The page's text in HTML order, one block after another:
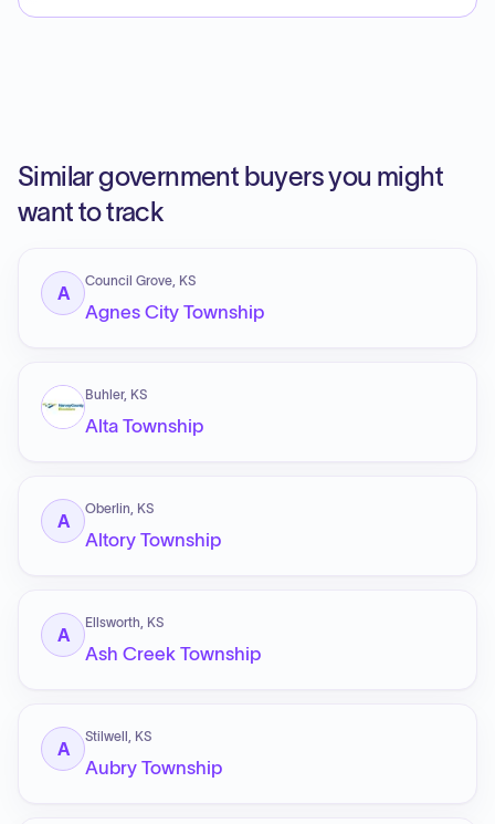
Similar government buyers you might
want to track
A
Council Grove, KS
Agnes City Township
Buhler, KS
Alta Township
A
Oberlin, KS
Altory Township
A
Ellsworth, KS
Ash Creek Township
A
Stilwell, KS
Aubry Township